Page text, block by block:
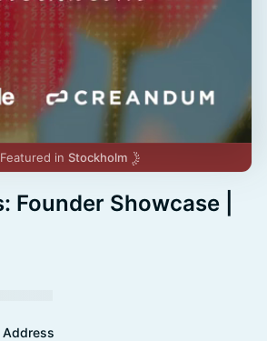
Featured in Stockholm
Founder Showcase |
Address